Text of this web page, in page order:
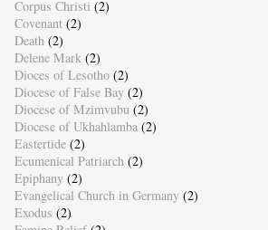
Corpus Christi (2)
Covenant (2)
Death (2)
Delene Mark (2)
Dioces of Lesotho (2)
Diocese of False Bay (2)
Diocese of Mzimvubu (2)
Diocese of Ukhahlamba (2)
Eastertide (2)
Ecumenical Patriarch (2)
Epiphany (2)
Evangelical Church in Germany (2)
Exodus (2)